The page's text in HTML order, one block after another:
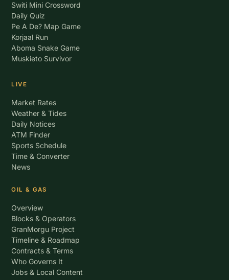
Switi Mini Crossword
Daily Quiz
Pe A De? Map Game
Korjaal Run
Aboma Snake Game
Muskieto Survivor
LIVE
Market Rates
Weather & Tides
Daily Notices
ATM Finder
Sports Schedule
Time & Converter
News
OIL & GAS
Overview
Blocks & Operators
GranMorgu Project
Timeline & Roadmap
Contracts & Terms
Who Governs It
Jobs & Local Content